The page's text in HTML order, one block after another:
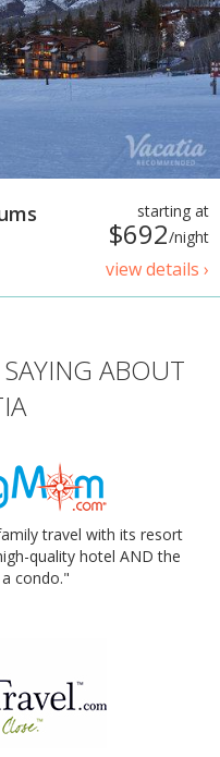
starting at
$692/night
view details ›
ABOUT
travel with its resort
quality hotel AND the
condo."